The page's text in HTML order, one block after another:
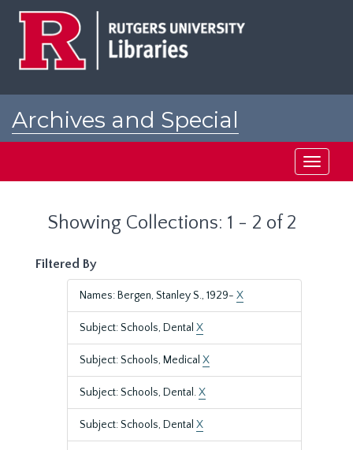
Archives and Special
Toggle
Showing Collections: 1 - 2 of 2
Filtered By
Names: Bergen, Stanley S., 1929- X
Subject: Schools, Dental X
Subject: Schools, Medical X
Subject: Schools, Dental.X
Subject: Schools, Dental X